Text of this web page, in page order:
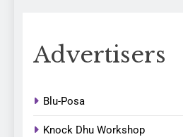
Advertisers
Blu-Posa
Knock Dhu Workshop